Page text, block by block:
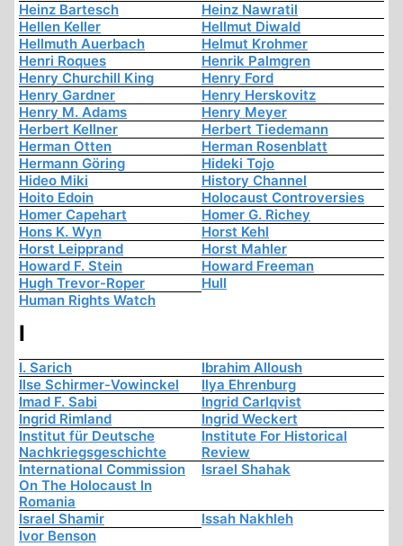
Heinz Bartesch
Heinz Nawratil
Hellen Keller
Hellmut Diwald
Hellmuth Auerbach
Helmut Krohmer
Henri Roques
Henrik Palmgren
Henry Churchill King
Henry Ford
Henry Gardner
Henry Herskovitz
Henry M. Adams
Henry Meyer
Herbert Kellner
Herbert Tiedemann
Herman Otten
Herman Rosenblatt
Hermann Göring
Hideki Tojo
Hideo Miki
History Channel
Hoito Edoin
Holocaust Controversies
Homer Capehart
Homer G. Richey
Hons K. Wyn
Horst Kehl
Horst Leipprand
Horst Mahler
Howard F. Stein
Howard Freeman
Hugh Trevor-Roper
Hull
Human Rights Watch
I
I. Sarich
Ibrahim Alloush
Ilse Schirmer-Vowinckel
Ilya Ehrenburg
Imad F. Sabi
Ingrid Carlqvist
Ingrid Rimland
Ingrid Weckert
Institut für Deutsche
Nachkriegsgeschichte
Institute For Historical
Review
International Commission
On The Holocaust In
Romania
Israel Shahak
Israel Shamir
Issah Nakhleh
Ivor Benson